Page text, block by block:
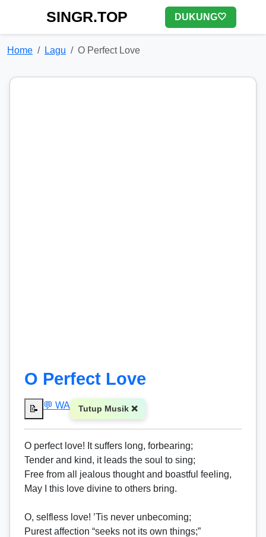
SINGR.TOP DUKUNG🤍
Home Lagu O Perfect Love
O Perfect Love
📝 💬 WA Tutup Musik ❌
O perfect love! It suffers long, forbearing;
Tender and kind, it leads the soul to sing;
Free from all jealous thought and boastful feeling,
May I this love divine to others bring.
O, selfless love! ’Tis never unbecoming;
Purest affection “seeks not its own things;”